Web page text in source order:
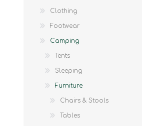
KNIVES AND TOOLS
Clothing
Footwear
Camping
Tents
Sleeping
Furniture
Chairs & Stools
Tables